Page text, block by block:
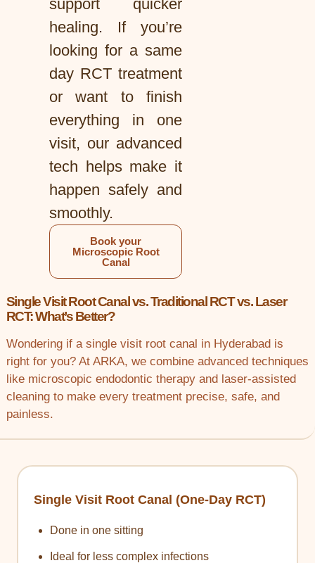
support quicker
healing. If you’re
looking for a same
day RCT treatment
or want to finish
everything in one
visit, our advanced
tech helps make it
happen safely and
smoothly.
Book your
Microscopic Root
Canal
Single Visit Root Canal vs. Traditional RCT vs. Laser
RCT: What’s Better?
Wondering if a single visit root canal in Hyderabad is
right for you? At ARKA, we combine advanced techniques
like microscopic endodontic therapy and laser-assisted
cleaning to make every treatment precise, safe, and
painless.
Single Visit Root Canal (One-Day RCT)
Done in one sitting
Ideal for less complex infections